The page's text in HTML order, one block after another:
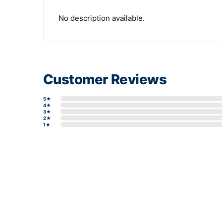
No description available.
Customer Reviews
5★
4★
3★
2★
1★